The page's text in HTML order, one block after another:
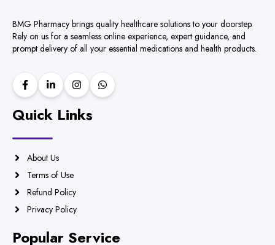
BMG Pharmacy brings quality healthcare solutions to your doorstep.
Rely on us for a seamless online experience, expert guidance, and
prompt delivery of all your essential medications and health products.
Quick Links
About Us
Terms of Use
Refund Policy
Privacy Policy
Popular Service